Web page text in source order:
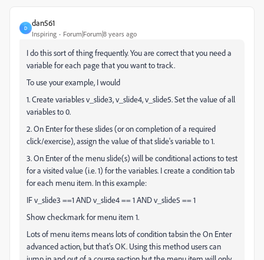
D
dan561
Inspiring Forum|Forum|8 years ago
I do this sort of thing frequently. You are correct that you need a
variable for each page that you want to track.
To use your example, I would
1. Create variables v_slide3, v_slide4, v_slide5. Set the value of all
variables to 0.
2. On Enter for these slides (or on completion of a required
click/exercise), assign the value of that slide's variable to 1.
3. On Enter of the menu slide(s) will be conditional actions to test
for a visited value (i.e. 1) for the variables. I create a condition tab
for each menu item. In this example:
IF v_slide3 ==1 AND v_slide4 == 1 AND v_slide5 == 1
Show checkmark for menu item 1.
Lots of menu items means lots of condition tabsin the On Enter
advanced action, but that's OK. Using this method users can